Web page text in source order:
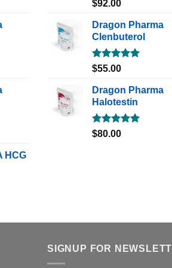
HCG
Rated5.00
$92.00
Dragon Pharma
Clenbuterol
Rated5.00
$55.00
Dragon Pharma
Halotestin
Rated5.00
$80.00
SIGNUP FOR